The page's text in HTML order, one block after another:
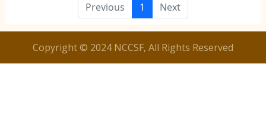
Previous
1 Next
Copyright © 2024 NCCSF, All Rights Reserved